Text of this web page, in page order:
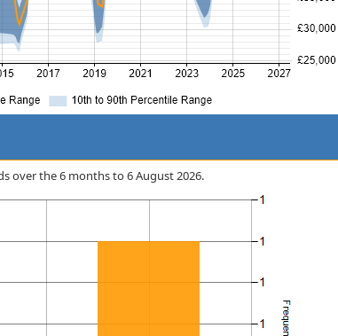
over the 6 months to 6 August 2026.